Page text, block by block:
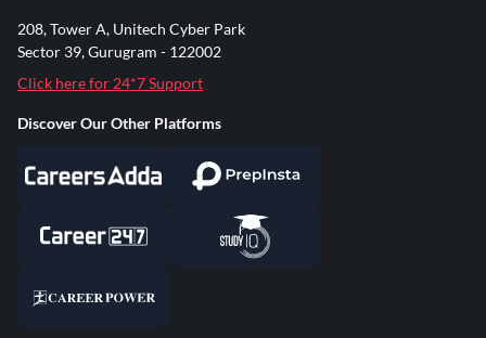
208, Tower A, Unitech Cyber Park
Sector 39, Gurugram - 122002
Click here for 24*7 Support
Discover Our Other Platforms